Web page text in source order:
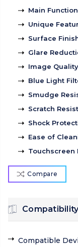
Main Function
Unique
Surface
Glare
Image Quality
Blue Light
Smudge
Scratch
Shock
Ease of
Touchscreen
Compare
Compatible